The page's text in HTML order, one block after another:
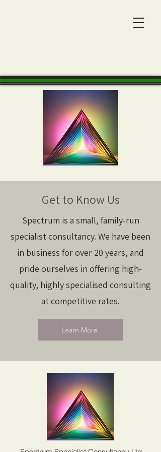
Get to Know Us
Spectrum is a small, family-run
specialist consultancy. We have been
in business for over 20 years, and
pride ourselves in offering high-
quality, highly specialised consulting
at competitive rates.
Learn More